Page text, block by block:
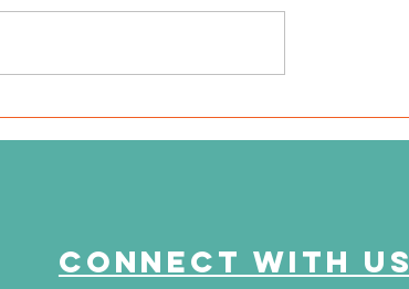
3
Season 6, Episode 2
Connect with us